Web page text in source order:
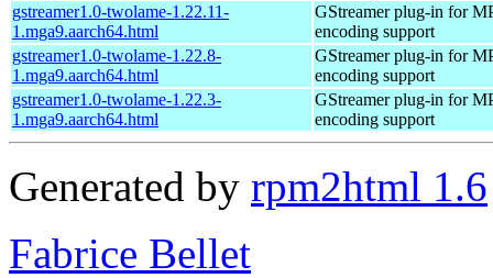
gstreamer1.0-twolame-1.22.11-
1.mga9.aarch64.html
GStreamer plug-in for
encoding support
gstreamer1.0-twolame-1.22.8-
1.mga9.aarch64.html
GStreamer plug-in for
encoding support
gstreamer1.0-twolame-1.22.3-
1.mga9.aarch64.html
GStreamer plug-in for
encoding support
Generated by rpm2html 1.6
Fabrice Bellet